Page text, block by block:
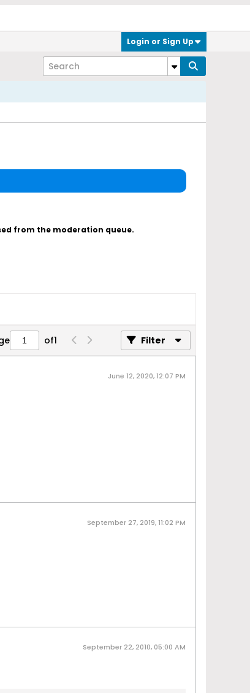
Login or Sign Up
from the moderation queue.
of1 Filter
June 12, 2020, 12:07 PM
September 27, 2019, 11:02 PM
September 22, 2010, 05:00 AM